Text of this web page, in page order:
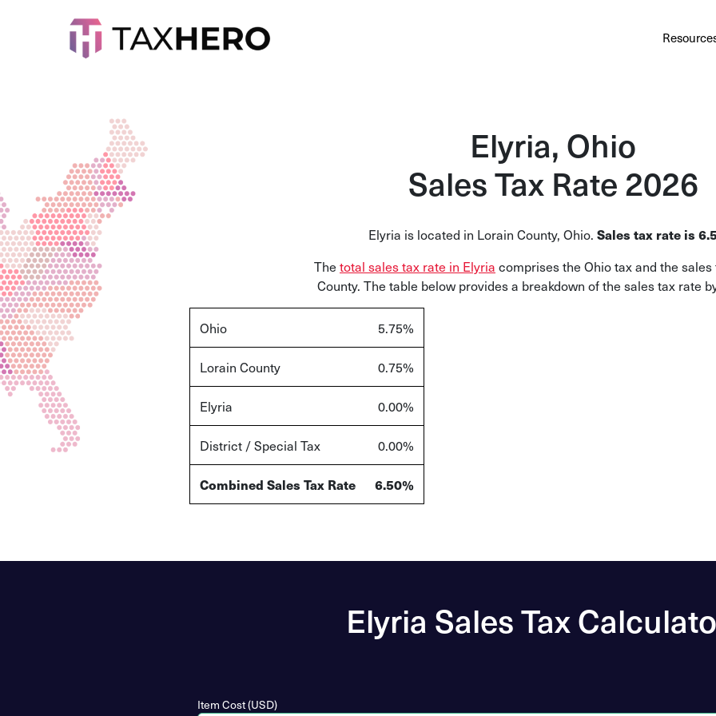
Elyria, Ohio
Sales Tax Rate 2026
Elyria is located in Lorain County, Ohio. Sales tax rate is
The total sales tax rate in Elyria comprises the Ohio tax and the
County. The table below provides a breakdown of the sales tax rate
Ohio 5.75%
Lorain County 0.75%
Elyria 0.00%
District / Special Tax 0.00%
Combined Sales Tax Rate 6.50%
Elyria Sales Tax
Item Cost (USD)